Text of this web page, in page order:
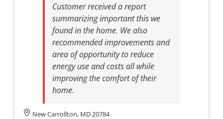
Customer received a report
summarizing important this we
found in the home. We also
recommended improvements and
area of opportunity to reduce
energy use and costs all while
improving the comfort of their
home.
New Carrollton, MD 20784